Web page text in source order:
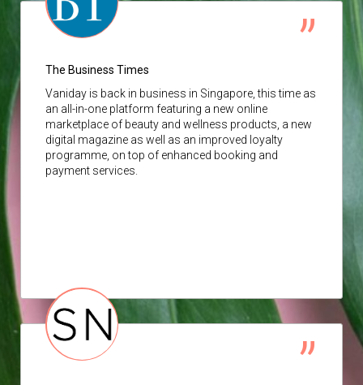
The Business Times
Vaniday is back in business in Singapore, this time as
an all-in-one platform featuring a new online
marketplace of beauty and wellness products, a new
digital magazine as well as an improved loyalty
programme, on top of enhanced booking and
payment services.